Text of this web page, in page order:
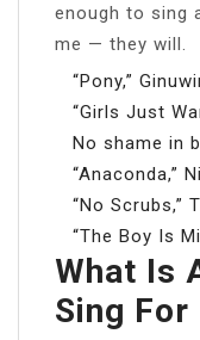
enough to sing
me — they will.
“Pony,”
“Girls Just
No shame in
“Anaconda,”
“No Scrubs,”
“The Boy Is
What Is
Sing For